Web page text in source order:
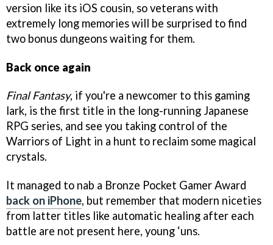
version like its iOS cousin, so veterans with
extremely long memories will be surprised to find
two bonus dungeons waiting for them.
Back once again
Final Fantasy, if you're a newcomer to this gaming
lark, is the first title in the long-running Japanese
RPG series, and see you taking control of the
Warriors of Light in a hunt to reclaim some magical
crystals.
It managed to nab a Bronze Pocket Gamer Award
back on iPhone, but remember that modern niceties
from latter titles like automatic healing after each
battle are not present here, young ‘uns.